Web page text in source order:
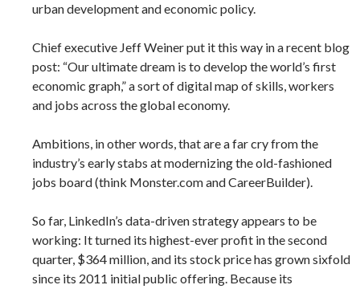
urban development and economic policy.
Chief executive Jeff Weiner put it this way in a recent blog
post: “Our ultimate dream is to develop the world’s first
economic graph,” a sort of digital map of skills, workers
and jobs across the global economy.
Ambitions, in other words, that are a far cry from the
industry’s early stabs at modernizing the old-fashioned
jobs board (think ­Monster.com and CareerBuilder).
So far, LinkedIn’s data-driven strategy appears to be
working: It turned its highest-ever profit in the second
quarter, $364 million, and its stock price has grown sixfold
since its 2011 initial public offering. Because its